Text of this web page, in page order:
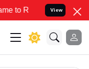
your Legal cases
View